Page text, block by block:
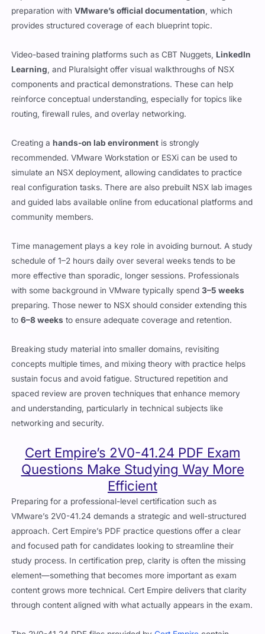
preparation with
VMware’s official documentation
, which
provides structured coverage of each blueprint topic.
Video-based training platforms such as CBT Nuggets,
LinkedIn
Learning
, and Pluralsight offer visual walkthroughs of NSX
components and practical demonstrations. These can help
reinforce conceptual understanding, especially for topics like
routing, firewall rules, and overlay networking.
Creating a hands-on lab environment
is strongly
recommended. VMware Workstation or ESXi can be used to
simulate an NSX deployment, allowing candidates to practice
real configuration tasks. There are also prebuilt NSX lab images
and guided labs available online from educational platforms and
community members.
Time management plays a key role in avoiding burnout. A study
schedule of 1–2 hours daily over several weeks tends to be
more effective than sporadic, longer sessions. Professionals
with some background in VMware typically spend
preparing. Those newer to NSX should consider extending this
to ensure adequate coverage and retention.
Breaking study material into smaller domains, revisiting
concepts multiple times, and mixing theory with practice helps
sustain focus and avoid fatigue. Structured repetition and
spaced review are proven techniques that enhance memory
and understanding, particularly in technical subjects like
networking and security.
Cert Empire’s 2V0-41.24 PDF Exam
Questions Make Studying Way More
Efficient
Preparing for a professional-level certification such as
VMware’s 2V0-41.24 demands a strategic and well-structured
approach. Cert Empire’s PDF practice questions offer a clear
and focused path for candidates looking to streamline their
study process. In certification prep, clarity is often the missing
element—something that becomes more important as exam
content grows more technical. Cert Empire delivers that clarity
through content aligned with what actually appears in the exam.
The 2V0-41.24 PDF files provided by Cert Empire contain